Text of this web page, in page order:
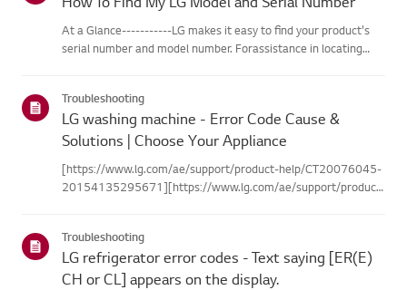
At a Glance-----------LG makes it easy to find your product's
serial number and model number. Forassistance in locating
for...
Troubleshooting
LG washing machine - Error Code Cause &
Solutions | Choose Your Appliance
[https://www.lg.com/ae/support/product-help/CT20076045-
20154135295671][https://www.lg.com/ae/support/product-
20154135295671][https://www.lg.com/ae/support...
Troubleshooting
LG refrigerator error codes - Text saying [ER(E)
CH or CL] appears on the display.